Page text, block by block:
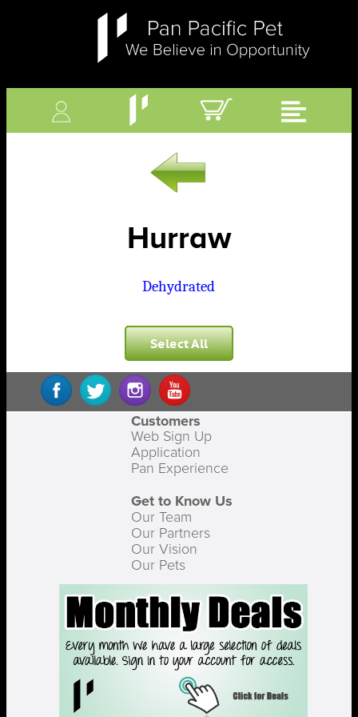
Hurraw
Dehydrated
Select All
Customers
Web Sign Up
Application
Pan Experience
Get to Know Us
Our Team
Our Partners
Our Vision
Our Pets